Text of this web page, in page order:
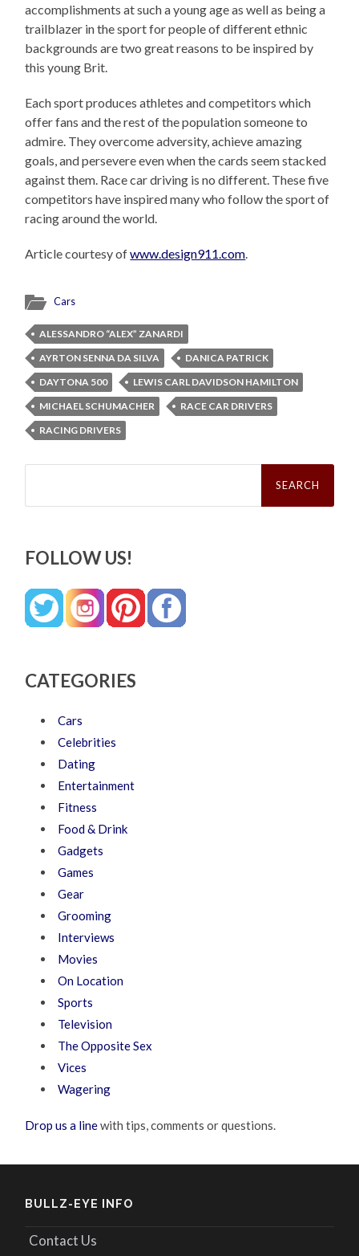
accomplishments at such a young age as well as being a
trailblazer in the sport for people of different ethnic
backgrounds are two great reasons to be inspired by
this young Brit.
Each sport produces athletes and competitors which
offer fans and the rest of the population someone to
admire. They overcome adversity, achieve amazing
goals, and persevere even when the cards seem stacked
against them. Race car driving is no different. These five
competitors have inspired many who follow the sport of
racing around the world.
Article courtesy ofwww.design911.com
Cars
ALESSANDRO “ALEX” ZANARDI
AYRTON SENNA DA SILVA
DANICA PATRICK
DAYTONA 500
LEWIS CARL DAVIDSON HAMILTON
MICHAEL SCHUMACHER
RACE CAR DRIVERS
RACING DRIVERS
Search
FOLLOW US!
CATEGORIES
Cars
Celebrities
Dating
Entertainment
Fitness
Food & Drink
Gadgets
Games
Gear
Grooming
Interviews
Movies
On Location
Sports
Television
The Opposite Sex
Vices
Wagering
Drop us a linewith tips, comments or questions.
BULLZ-EYE INFO
Contact Us